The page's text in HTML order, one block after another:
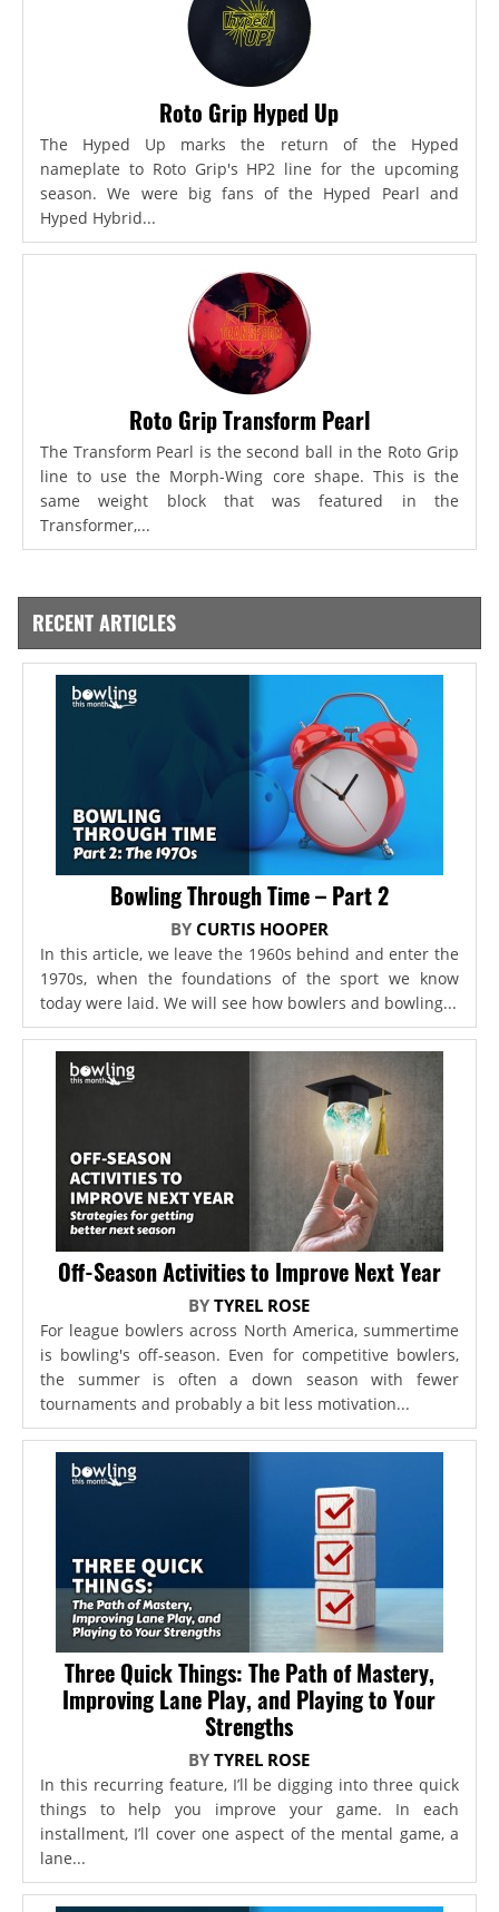
Roto Grip Hyped Up
The Hyped Up marks the return of the Hyped
nameplate to Roto Grip's HP2 line for the upcoming
season. We were big fans of the Hyped Pearl and
Hyped Hybrid...
Roto Grip Transform Pearl
The Transform Pearl is the second ball in the Roto Grip
line to use the Morph-Wing core shape. This is the
same weight block that was featured in the
Transformer,...
RECENT ARTICLES
Bowling Through Time – Part 2
BY CURTIS HOOPER
In this article, we leave the 1960s behind and enter the
1970s, when the foundations of the sport we know
today were laid. We will see how bowlers and bowling...
Off-Season Activities to Improve Next Year
BYTYREL ROSE
For league bowlers across North America, summertime
is bowling's off-season. Even for competitive bowlers,
the summer is often a down season with fewer
tournaments and probably a bit less motivation...
Three Quick Things: The Path of Mastery,
Improving Lane Play, and Playing to Your
Strengths
BYTYREL ROSE
In this recurring feature, I’ll be digging into three quick
things to help you improve your game. In each
installment, I’ll cover one aspect of the mental game, a
lane...